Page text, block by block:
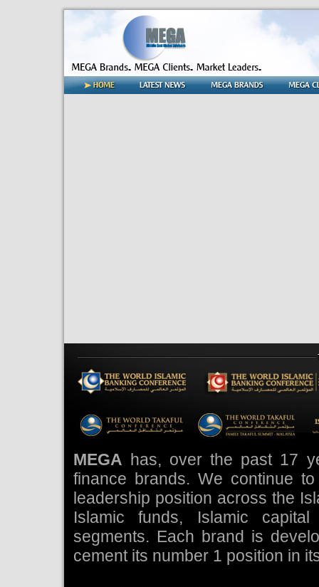
MEGA has, over the past 17
finance brands. We continue
leadership position across the
Islamic funds, Islamic capital
segments. Each brand is
cement its number 1 position in